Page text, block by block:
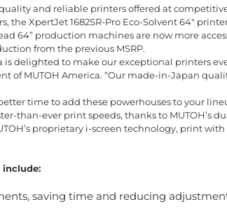
and reliable printers offered at
XpertJet 1682SR-Pro Eco-Solvent 64″
64” production machines are now more
from the previous MSRP.
delighted to make our exceptional printers
of MUTOH America. “Our made-in-Japan
time to add these powerhouses to your
than-ever print speeds, thanks to MUTOH’s
proprietary i-screen technology, print with
include:
saving time and reducing